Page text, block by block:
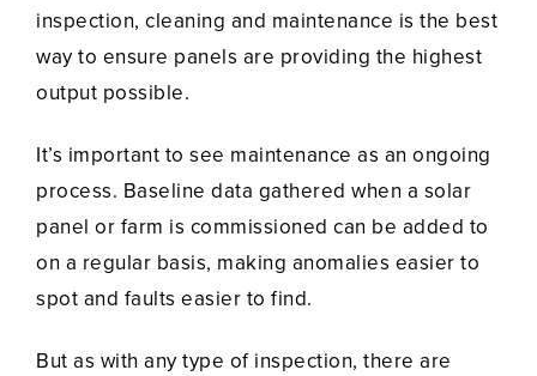
inspection, cleaning and maintenance is the best
way to ensure panels are providing the highest
output possible.
It’s important to see maintenance as an ongoing
process. Baseline data gathered when a solar
panel or farm is commissioned can be added to
on a regular basis, making anomalies easier to
spot and faults easier to find.
But as with any type of inspection, there are